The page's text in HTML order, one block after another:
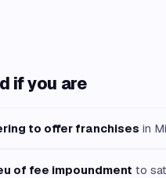
if you are
to offer franchises in
of fee impoundment to